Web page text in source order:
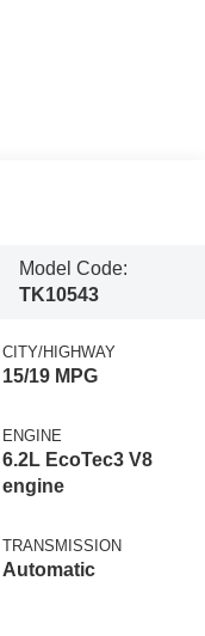
Model Code:
TK10543
CITY/HIGHWAY
15/19 MPG
ENGINE
6.2L EcoTec3 V8
engine
TRANSMISSION
Automatic